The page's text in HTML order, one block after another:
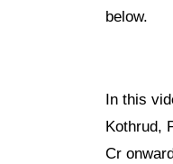
below.
In this
Kothrud,
Cr